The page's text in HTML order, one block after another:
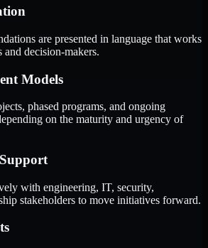
are presented in language that works
and decision-makers.
Models
phased programs, and ongoing
on the maturity and urgency of
with engineering, IT, security,
stakeholders to move initiatives forward.